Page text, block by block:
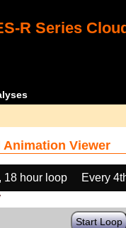
R Series
Animation Viewer
18 hour loop
Every
Start Loop